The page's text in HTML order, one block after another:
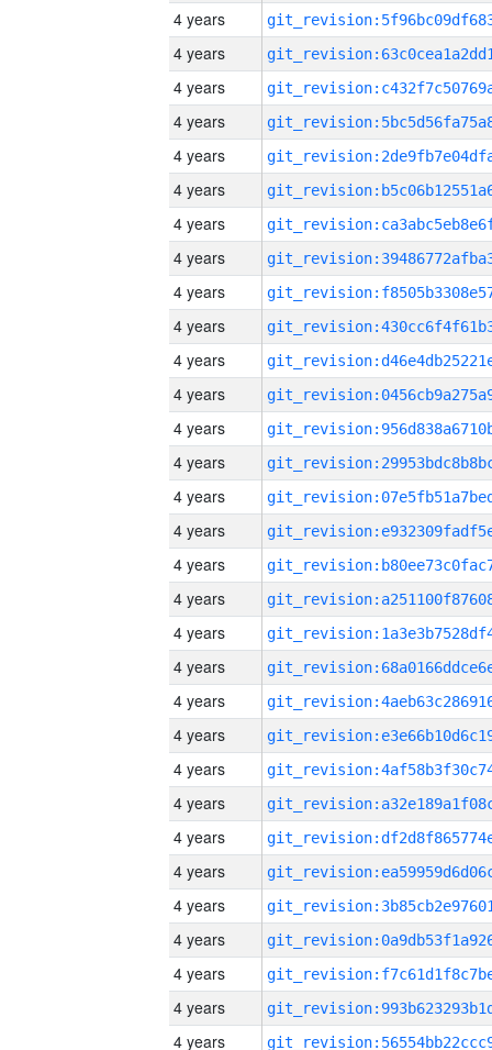
4 years
4 years
4 years
4 years
4 years
4 years
4 years
4 years
4 years
4 years
4 years
4 years
4 years
4 years
4 years
4 years
4 years
4 years
4 years
4 years
4 years
4 years
4 years
4 years
4 years
4 years
4 years
4 years
4 years
4 years
4 years